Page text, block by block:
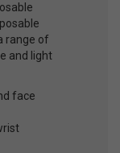
range of
and light
face